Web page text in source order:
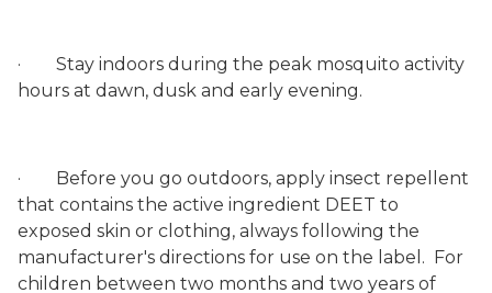
·
Stay indoors during the peak mosquito activity
hours at dawn, dusk and early evening.
·
Before you go outdoors, apply insect repellent
that contains the active ingredient DEET to
exposed skin or clothing, always following the
manufacturer's directions for use on the label. For
children between two months and two years of